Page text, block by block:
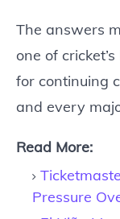
The answers
one of
for continuing
and every
Read More:
Pressure